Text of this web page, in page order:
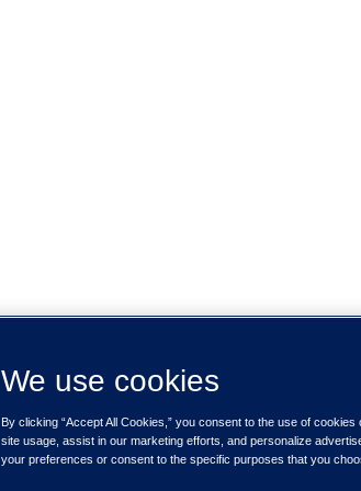
We use cookies
By clicking “Accept All Cookies,” you consent to the use of
site usage, assist in our marketing efforts, and personalize
your preferences or consent to the specific purposes that you